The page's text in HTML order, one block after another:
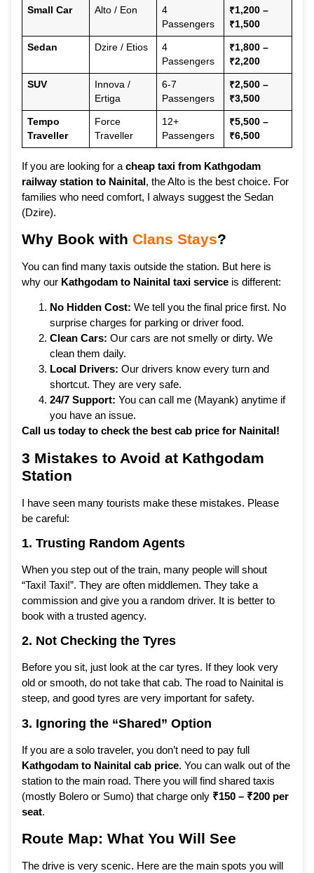
Small Car Alto / Eon
4
Passengers
₹1,200 –
₹1,500
Sedan Dzire / Etios
4
Passengers
₹1,800 –
₹2,200
SUV
Innova /
Ertiga
6-7
Passengers
₹2,500 –
₹3,500
Tempo
Traveller
Force
Traveller
12+
Passengers
₹5,500 –
₹6,500
If you are looking for a cheap taxi from Kathgodam
railway station to Nainital, the Alto is the best choice. For
families who need comfort, I always suggest the Sedan
(Dzire).
Why Book with Clans Stays?
You can find many taxis outside the station. But here is
why our Kathgodam to Nainital taxi service is different:
No Hidden Cost: We tell you the final price first. No
surprise charges for parking or driver food.
Clean Cars: Our cars are not smelly or dirty. We
clean them daily.
Local Drivers: Our drivers know every turn and
shortcut. They are very safe.
24/7 Support: You can call me (Mayank) anytime if
you have an issue.
Call us today to check the best cab price for Nainital!
3 Mistakes to Avoid at Kathgodam
Station
I have seen many tourists make these mistakes. Please
be careful:
1. Trusting Random Agents
When you step out of the train, many people will shout
“Taxi! Taxi!”. They are often middlemen. They take a
commission and give you a random driver. It is better to
book with a trusted agency.
2. Not Checking the Tyres
Before you sit, just look at the car tyres. If they look very
old or smooth, do not take that cab. The road to Nainital is
steep, and good tyres are very important for safety.
3. Ignoring the “Shared” Option
If you are a solo traveler, you don’t need to pay full
Kathgodam to Nainital cab price. You can walk out of the
station to the main road. There you will find shared taxis
(mostly Bolero or Sumo) that charge only ₹150 – ₹200 per
seat.
Route Map: What You Will See
The drive is very scenic. Here are the main spots you will